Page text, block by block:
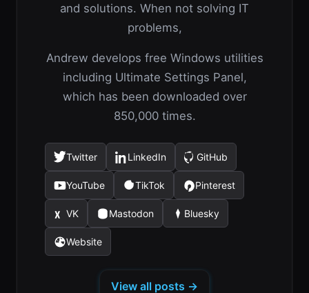
and solutions. When not solving IT
problems,
Andrew develops free Windows utilities
including Ultimate Settings Panel,
which has been downloaded over
850,000 times.
Twitter
(opens
in
new
tab)
LinkedIn
(opens
a
new
tab)
GitHub
(opens
in
a
new
tab)
YouTube
(opens
new
tab)
TikTok
(opens
in
Pinterest
(opens
in
VK
(opens
in
Mastodon
(opens
tab)
Bluesky
(opens
tab)
Website
(opens
View all posts →